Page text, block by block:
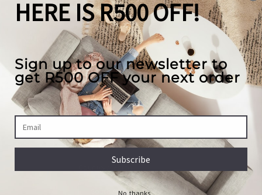
Our mission
We create the best looking furniture at the most
competitive prices in South Africa, while valuing
our full customer experience.